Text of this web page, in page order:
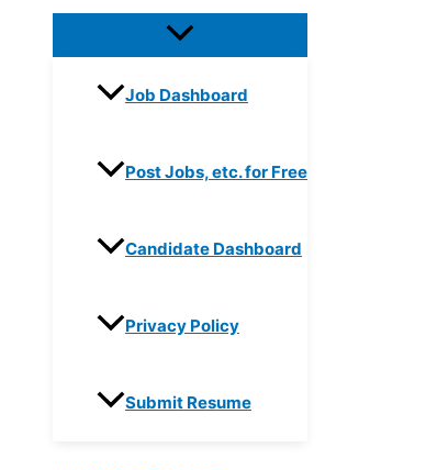
Job Dashboard
Post Jobs, etc. for Free
Candidate Dashboard
Privacy Policy
Submit Resume